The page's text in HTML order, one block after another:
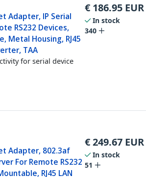
Adapter, IP Serial
RS232 Devices,
Metal Housing, RJ45
TAA
for serial device
€ 186.95 EUR
In stock
340
Adapter, 802.3af
For Remote RS232
RJ45 LAN
€249.67 EUR
In stock
51